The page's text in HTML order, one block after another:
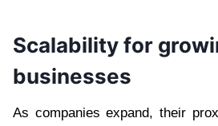
Scalability for
businesses
As companies expand, their